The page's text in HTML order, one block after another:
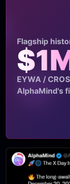
Flagship
EYWA /
AlphaMind's